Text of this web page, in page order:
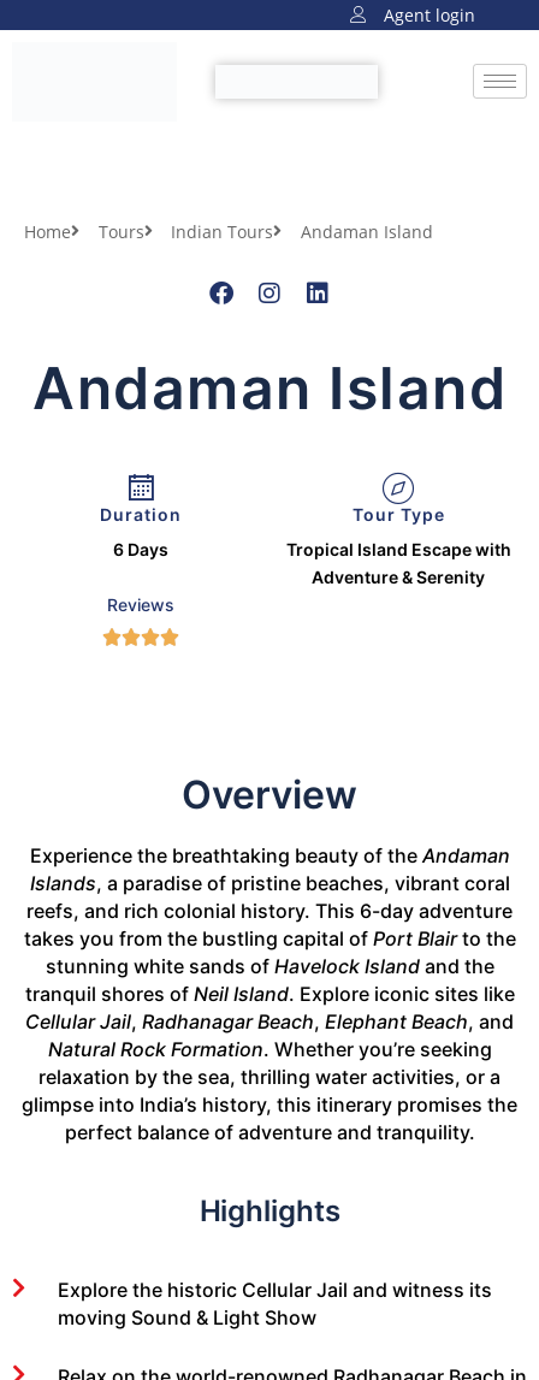
Agent login
Home Tours Indian Tours Andaman Island
Andaman Island
Duration
6 Days
Tour Type
Tropical Island Escape with
Adventure & Serenity
Reviews
Overview
Experience the breathtaking beauty of the Andaman
Islands, a paradise of pristine beaches, vibrant coral
reefs, and rich colonial history. This 6-day adventure
takes you from the bustling capital of Port Blairto the
stunning white sands of Havelock Islandand the
tranquil shores of Neil Island. Explore iconic sites like
Cellular Jail, Radhanagar Beach, Elephant Beach, and
Natural Rock Formation. Whether you’re seeking
relaxation by the sea, thrilling water activities, or a
glimpse into India’s history, this itinerary promises the
perfect balance of adventure and tranquility.
Highlights
Explore the historic Cellular Jail and witness its
moving Sound & Light Show